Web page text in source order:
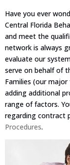
Have you ever
Central Florida
and meet the
network is always
evaluate our
serve on behalf of
Families (our
adding additional
range of factors.
regarding contract
Procedures.